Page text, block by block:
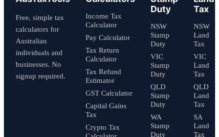
Free, simple tax
calculators for
Australian
individuals and
businesses. No
signup required.
Income Tax
Calculator
Pay Calculator
Tax Return
Calculator
Tax Refund
Estimator
GST Calculator
Capital Gains
Tax
Crypto Tax
Duty
NSW
Stamp
Duty
VIC
Stamp
Duty
QLD
Stamp
Duty
WA
Stamp
Duty
Tax
NSW
Land
Tax
VIC
Land
Tax
QLD
Land
Tax
SA
Land
Tax